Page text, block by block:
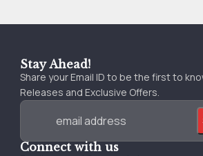
Stay Ahead!
Share your Email ID to be the first to
Releases and Exclusive Offers.
Connect with us